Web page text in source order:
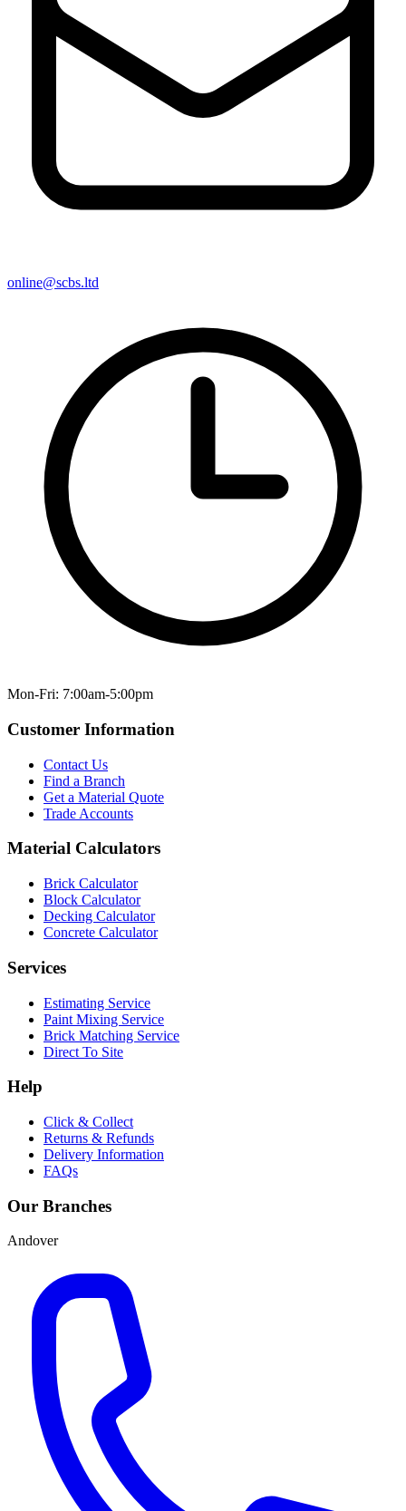
online@scbs.ltd
Mon-Fri: 7:00am-5:00pm
Customer Information
Contact Us
Find a Branch
Get a Material Quote
Trade Accounts
Material Calculators
Brick Calculator
Block Calculator
Decking Calculator
Concrete Calculator
Services
Estimating Service
Paint Mixing Service
Brick Matching Service
Direct To Site
Help
Click & Collect
Returns & Refunds
Delivery Information
FAQs
Our Branches
Andover